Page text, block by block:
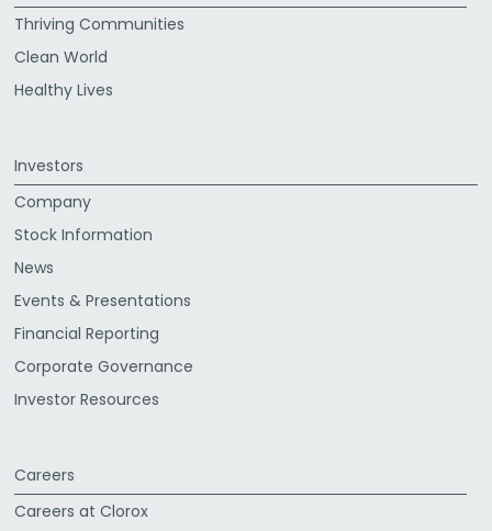
Thriving Communities
Clean World
Healthy Lives
Investors
Company
Stock Information
News
Events & Presentations
Financial Reporting
Corporate Governance
Investor Resources
Careers
Careers at Clorox